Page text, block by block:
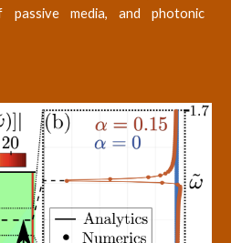
passive media, and photonic